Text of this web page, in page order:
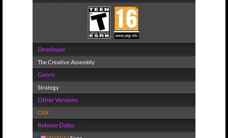
Developer
The Creative Assembly
Genre
Strategy
Other Versions
OSX
Release Dates